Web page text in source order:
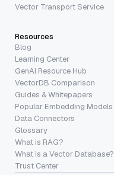
Vector Transport Service
Resources
Blog
Learning Center
GenAI Resource Hub
VectorDB Comparison
Guides & Whitepapers
Popular Embedding Models
Data Connectors
Glossary
What is RAG?
What is a Vector Database?
Trust Center